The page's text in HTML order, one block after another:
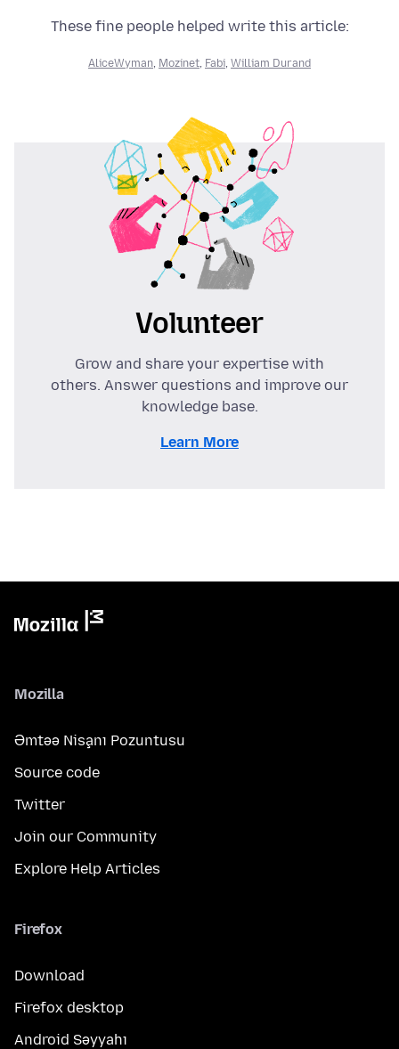
These fine people helped write this article:
AliceWyman, Mozinet, Fabi, William Durand
Volunteer
Grow and share your expertise with
others. Answer questions and improve our
knowledge base.
Learn More
Mozilla
Əmtəə Nişanı Pozuntusu
Source code
Twitter
Join our Community
Explore Help Articles
Firefox
Download
Firefox desktop
Android Səyyahı